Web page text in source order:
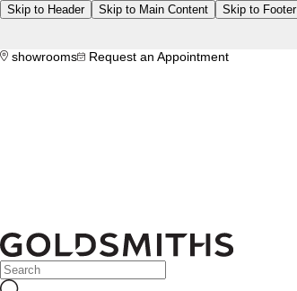
Skip to Header Skip to Main Content Skip to Footer
showrooms
Request an Appointment